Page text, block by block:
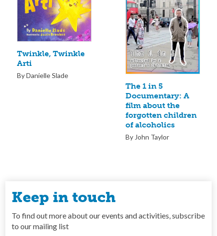
Twinkle, Twinkle
Arti
By Danielle Slade
The 1 in 5
Documentary: A
film about the
forgotten children
of alcoholics
By John Taylor
Keep in touch
To find out more about our events and activities, subscribe
to our mailing list